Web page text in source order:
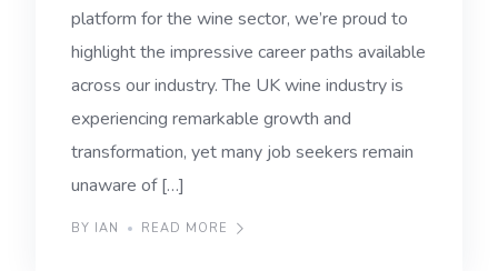
platform for the wine sector, we’re proud to
highlight the impressive career paths available
across our industry. The UK wine industry is
experiencing remarkable growth and
transformation, yet many job seekers remain
unaware of […]
BY IAN READ MORE